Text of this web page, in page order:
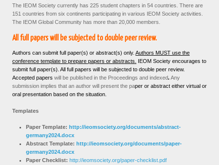
The IEOM Society currently has 225 student chapters in 54 countries. There are
151 countries from six continents participating in various IEOM Society activities.
The IEOM Global Community has more than 20,000 members.
All full papers will be subjected to double peer review.
Authors can submit full paper(s) or abstract(s) only. Authors MUST use the
conference template to prepare papers or abstracts.
IEOM Society encourages to
submit full paper(s). All full papers will be subjected to double peer review.
Accepted papers will be published in the Proceedings and indexed. Any
submission implies that an author will present the paper or abstract either virtual or
oral presentation based on the situation.
Templates
Paper Template: http://ieomsociety.org/documents/abstract-
germany2024.docx
Abstract Template: http://ieomsociety.org/documents/paper-
germany2024.docx
Paper Checklist: http://ieomsociety.org/paper-checklist.pdf